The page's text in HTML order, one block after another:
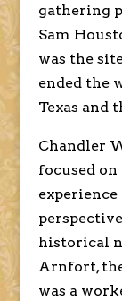
gathering
Sam
was the
ended the
Texas and
Chandler
focused
historical
Arnfort,
was a